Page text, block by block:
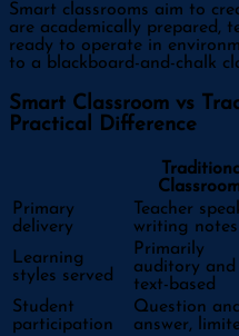
Smart classrooms aim to
are academically prepared,
ready to operate in
to a blackboard-and-chalk
Smart Classroom vs
Practical Difference
Primary
delivery
Teacher
writing notes
Learning
styles served
Primarily
auditory and
text-based
Student
participation
Question and
answer,